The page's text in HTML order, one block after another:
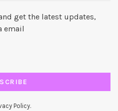
get the latest updates,
email
Policy.